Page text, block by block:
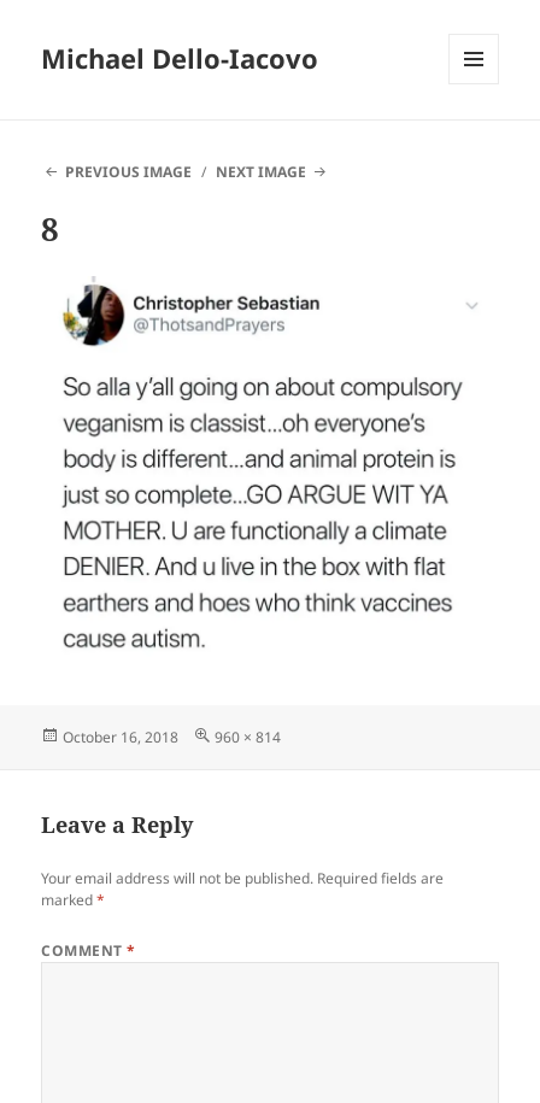
Michael Dello-Iacovo
PREVIOUS IMAGE
NEXT IMAGE
8
Posted
October 16, 2018
Full
960 × 814
Leave a Reply
Your email address will not be published. Required fields are
marked*
COMMENT*